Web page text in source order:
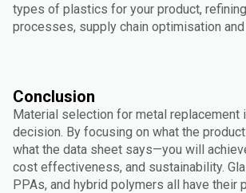
types of plastics for your product,
processes, supply chain optimisation and
Conclusion
Material selection for metal replacement
decision. By focusing on what the
what the data sheet says—you will
cost effectiveness, and sustainability.
PPAs, and hybrid polymers all have their